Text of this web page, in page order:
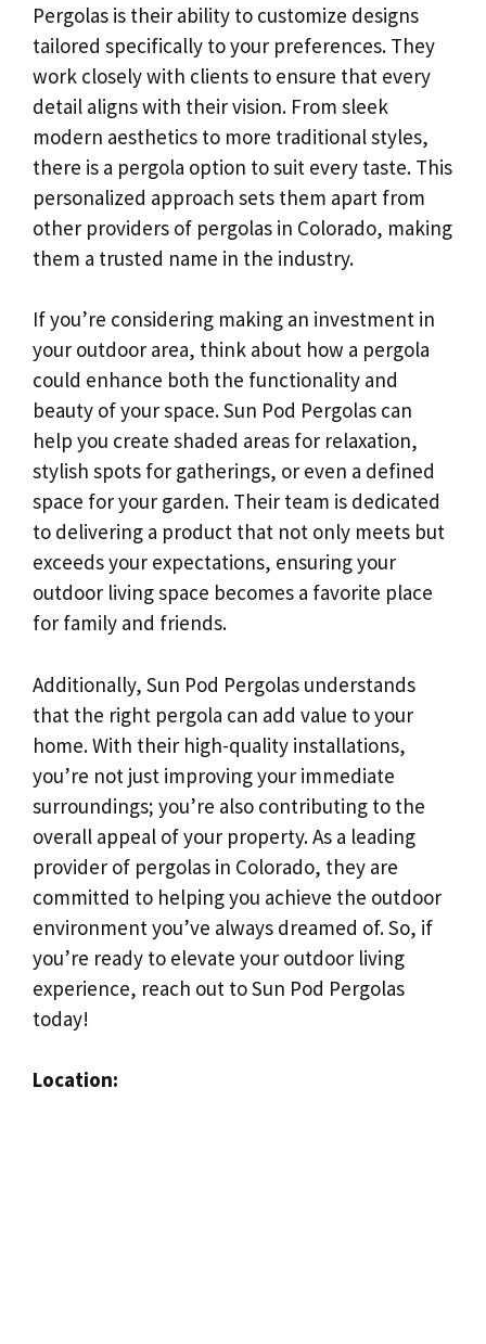
Pergolas is their ability to customize designs
tailored specifically to your preferences. They
work closely with clients to ensure that every
detail aligns with their vision. From sleek
modern aesthetics to more traditional styles,
there is a pergola option to suit every taste. This
personalized approach sets them apart from
other providers of pergolas in Colorado, making
them a trusted name in the industry.
If you’re considering making an investment in
your outdoor area, think about how a pergola
could enhance both the functionality and
beauty of your space. Sun Pod Pergolas can
help you create shaded areas for relaxation,
stylish spots for gatherings, or even a defined
space for your garden. Their team is dedicated
to delivering a product that not only meets but
exceeds your expectations, ensuring your
outdoor living space becomes a favorite place
for family and friends.
Additionally, Sun Pod Pergolas understands
that the right pergola can add value to your
home. With their high-quality installations,
you’re not just improving your immediate
surroundings; you’re also contributing to the
overall appeal of your property. As a leading
provider of pergolas in Colorado, they are
committed to helping you achieve the outdoor
environment you’ve always dreamed of. So, if
you’re ready to elevate your outdoor living
experience, reach out to Sun Pod Pergolas
today!
Location: